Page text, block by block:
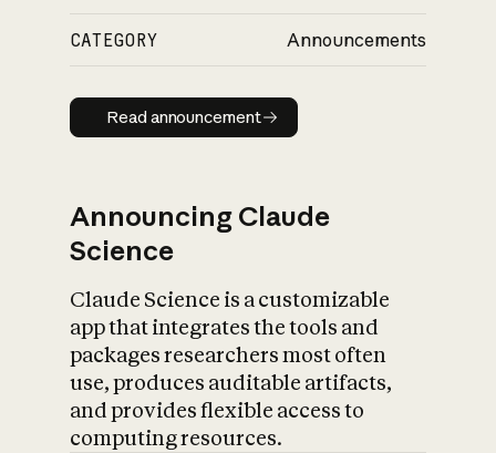
CATEGORY Announcements
Read announcement
Read announcement
Announcing Claude
Science
Claude Science is a customizable
app that integrates the tools and
packages researchers most often
use, produces auditable artifacts,
and provides flexible access to
computing resources.